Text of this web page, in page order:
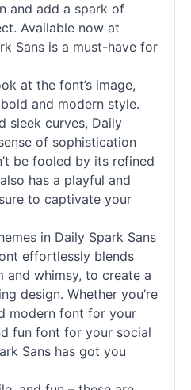
and add a spark of
Available now at
Sans is a must-have for
at the font’s image,
and modern style.
sleek curves, Daily
of sophistication
be fooled by its refined
has a playful and
to captivate your
in Daily Spark Sans
effortlessly blends
and whimsy, to create a
design. Whether you’re
modern font for your
fun font for your social
Sans has got you